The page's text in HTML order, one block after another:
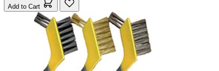
Add to Cart